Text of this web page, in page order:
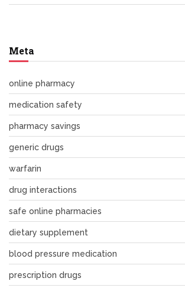
Meta
online pharmacy
medication safety
pharmacy savings
generic drugs
warfarin
drug interactions
safe online pharmacies
dietary supplement
blood pressure medication
prescription drugs